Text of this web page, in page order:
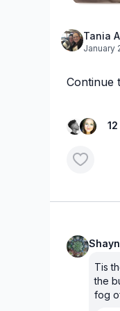
Tania
January
Continue
Tis
the
fog